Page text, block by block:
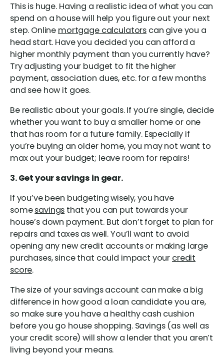
This is huge. Having a realistic idea of what you can
spend on a house will help you figure out your next
step. Online mortgage calculators can give you a
head start. Have you decided you can afford a
higher monthly payment than you currently have?
Try adjusting your budget to fit the higher
payment, association dues, etc. for a few months
and see how it goes.
Be realistic about your goals. If you’re single, decide
whether you want to buy a smaller home or one
that has room for a future family. Especially if
you’re buying an older home, you may not want to
max out your budget; leave room for repairs!
3. Get your savings in gear.
If you’ve been budgeting wisely, you have
somesavings that you can put towards your
house’s down payment. But don’t forget to plan for
repairs and taxes as well. You’ll want to avoid
opening any new credit accounts or making large
purchases, since that could impact your credit
score.
The size of your savings account can make a big
difference in how good a loan candidate you are,
so make sure you have a healthy cash cushion
before you go house shopping. Savings (as well as
your credit score) will show a lender that you aren’t
living beyond your means.